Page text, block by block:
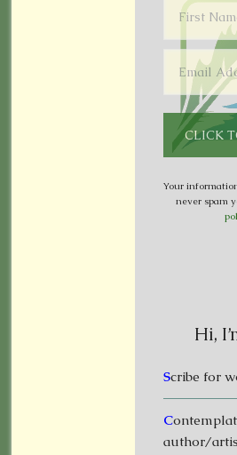
Your
never spam
Hi,
Scribe for
C
author/